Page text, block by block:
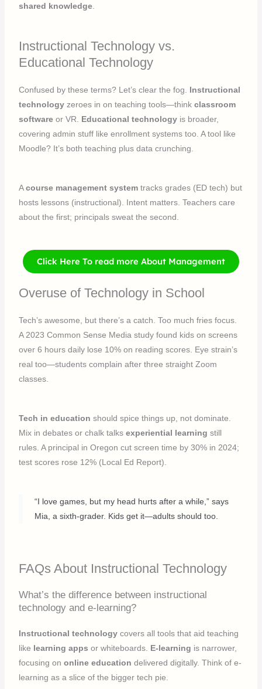
shared knowledge
Instructional Technology vs.
Educational Technology
Confused by these terms? Let’s clear the fog. Instructional
technology zeroes in on teaching tools—thinkclassroom
software or VR. Educational technology is broader,
covering admin stuff like enrollment systems too. A tool like
Moodle? It’s both teaching plus data crunching.
Acourse management system tracks grades (ED tech) but
hosts lessons (instructional). Intent matters. Teachers care
about the first; principals sweat the second.
Click Here To read more About Management
Overuse of Technology in School
Tech’s awesome, but there’s a catch. Too much fries focus.
A 2023 Common Sense Media study found kids on screens
over 6 hours daily lose 10% on reading scores. Eye strain’s
real too—students complain after three straight Zoom
classes.
Tech in education should spice things up, not dominate.
Mix in debates or chalk talksexperiential learning still
rules. A principal in Oregon cut screen time by 30% in 2024;
test scores rose 12% (Local Ed Report).
“I love games, but my head hurts after a while,” says
Mia, a sixth-grader. Kids get it—adults should too.
FAQs About Instructional Technology
What’s the difference between instructional
technology and e-learning?
Instructional technology covers all tools that aid teaching
like learning apps or whiteboards. E-learning is narrower,
focusing ononline education delivered digitally. Think of e-
learning as a slice of the bigger tech pie.